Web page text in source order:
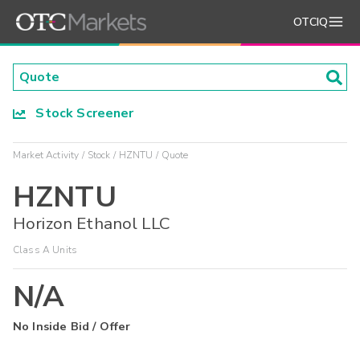
OTCIQ
Stock Screener
Market Activity Stock HZNTU Quote
HZNTU
Horizon Ethanol LLC
Class A Units
N/A
No Inside Bid / Offer